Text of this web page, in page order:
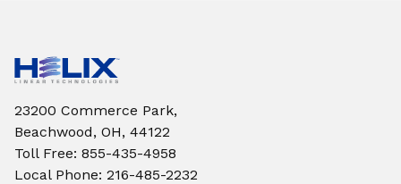
23200 Commerce Park,
Beachwood, OH, 44122
Toll Free: 855-435-4958
Local Phone: 216-485-2232